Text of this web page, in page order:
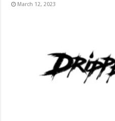
March 12, 2023